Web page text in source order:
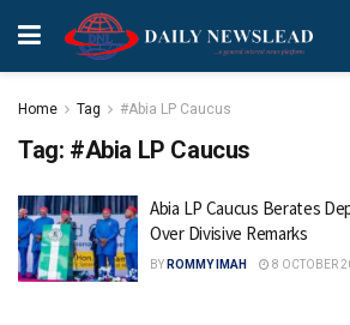
Home Tag #Abia LP Caucus
Tag: #Abia LP Caucus
Abia LP Caucus Berates
Over Divisive Remarks
BY ROMMY IMAH 8 OCTOBER